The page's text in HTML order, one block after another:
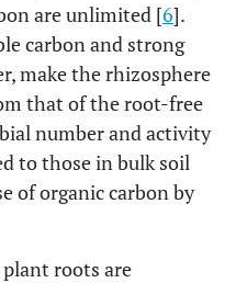
are unlimited [6].
carbon and strong
make the rhizosphere
that of the root-free
number and activity
to those in bulk soil
of organic carbon by
plant roots are